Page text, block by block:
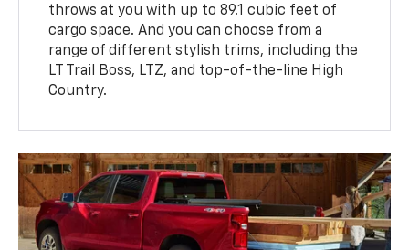
throws at you with up to 89.1 cubic feet of
cargo space. And you can choose from a
range of different stylish trims, including the
LT Trail Boss, LTZ, and top-of-the-line High
Country.